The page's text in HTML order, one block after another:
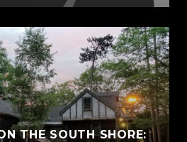
THE SOUTH SHORE: